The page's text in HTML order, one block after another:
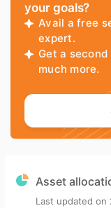
your goals?
Avail a free
expert.
Get a
much more.
Asset
Last updated on